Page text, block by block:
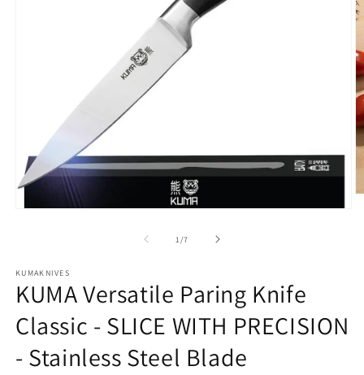
1/of
7
KUMAKNIVES
KUMA Versatile Paring Knife
Classic - SLICE WITH PRECISION
- Stainless Steel Blade